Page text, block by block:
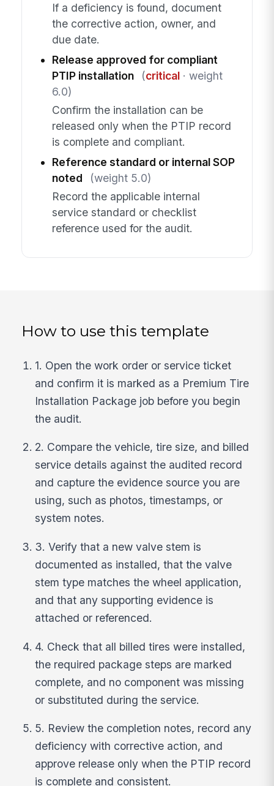
If a deficiency is found, document
the corrective action, owner, and
due date.
Release approved for compliant
PTIP installation
(critical· weight
6.0)
Confirm the installation can be
released only when the PTIP record
is complete and compliant.
Reference standard or internal SOP
noted
(weight 5.0)
Record the applicable internal
service standard or checklist
reference used for the audit.
How to use this template
1. Open the work order or service ticket
and confirm it is marked as a Premium Tire
Installation Package job before you begin
the audit.
2. Compare the vehicle, tire size, and billed
service details against the audited record
and capture the evidence source you are
using, such as photos, timestamps, or
system notes.
3. Verify that a new valve stem is
documented as installed, that the valve
stem type matches the wheel application,
and that any supporting evidence is
attached or referenced.
4. Check that all billed tires were installed,
the required package steps are marked
complete, and no component was missing
or substituted during the service.
5. Review the completion notes, record any
deficiency with corrective action, and
approve release only when the PTIP record
is complete and consistent.